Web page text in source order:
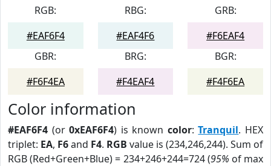
RGB:
#EAF6F4
RBG:
#EAF4F6
GRB:
#F6EAF4
GBR:
#F6F4EA
BRG:
#F4EAF4
BGR:
#F4F6EA
Color information
#EAF6F4 (or0xEAF6F4) is known color:Tranquil. HEX
triplet: EA, F6and F4. RGB value is (234,246,244). Sum of
RGB (Red+Green+Blue) = 234+246+244=724 (95% of max